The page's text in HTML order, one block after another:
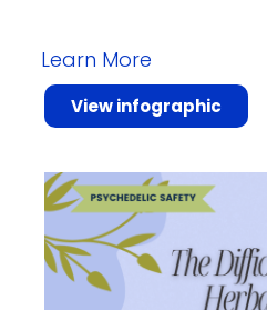
Learn More
View infographic